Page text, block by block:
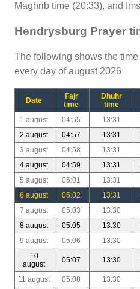
Maghrib time (20:33), and
Hendrysburg Prayer
The following shows the
every day of august 2026
Date
Fajr
time
Dhuhr
time
1 august 04:55 13:31
2 august
04:57 13:31
3 august
04:58 13:31
4 august
04:59 13:31
5 august
05:01 13:31
6 august
05:02 13:31
7 august
05:03 13:30
8 august
05:05 13:30
9 august
05:06 13:30
10
august
05:07 13:30
11 august 05:08 13:30